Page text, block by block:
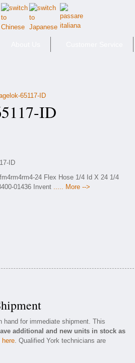
65117-ID
ID
ID
24 Flex Hose 1/4 Id X 24 1/4
01436 Invent ..... More -->
hand for immediate shipment. This
additional and new units in stock as
. Qualified York technicians are